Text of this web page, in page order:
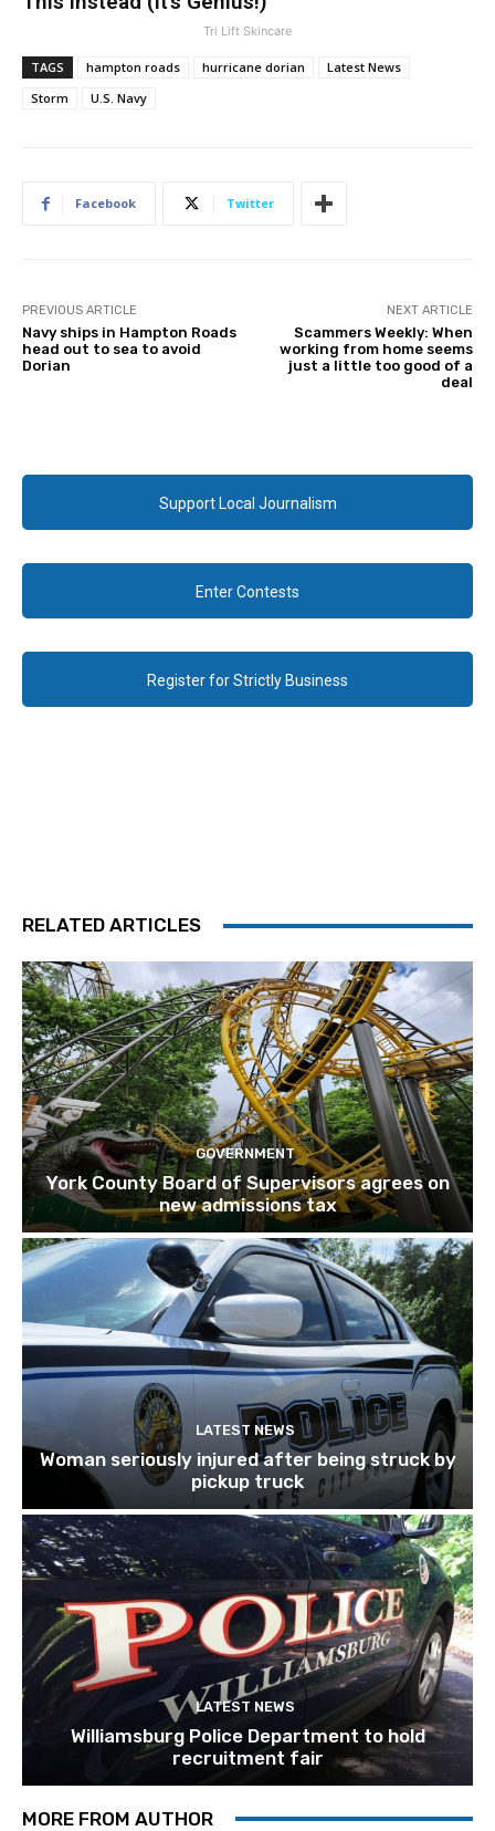
Tri Lift Skincare
TAGS hampton roads hurricane dorian
Latest News
Storm
U.S. Navy
Facebook Twitter
PREVIOUS ARTICLE
Navy ships in Hampton Roads
head out to sea to avoid
Dorian
NEXT ARTICLE
Scammers Weekly: When
working from home seems
just a little too good of a
deal
Support Local Journalism
Enter Contests
Register for Strictly Business
RELATED ARTICLES
GOVERNMENT
York County Board of Supervisors agrees on
new admissions tax
LATEST NEWS
Woman seriously injured after being struck by
pickup truck
LATEST NEWS
Williamsburg Police Department to hold
recruitment fair
MORE FROM AUTHOR